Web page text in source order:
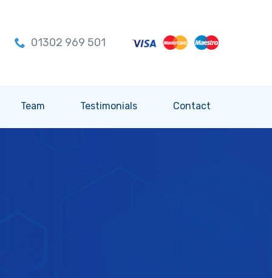
01302 969 501
Team Testimonials Contact